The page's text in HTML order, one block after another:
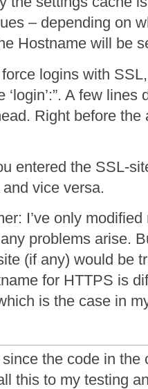
– depending on
Hostname will be
logins with
‘login’:”. A few
Right before the
entered the SSL-
vice versa.
I’ve only
problems arise.
(if any) would be
for HTTPS is
is the case in
the code in the
this to my testing